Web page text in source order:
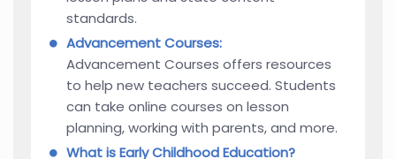
standards.
Advancement Courses:
Advancement Courses offers resources
to help new teachers succeed. Students
can take online courses on lesson
planning, working with parents, and more.
What is Early Childhood Education?